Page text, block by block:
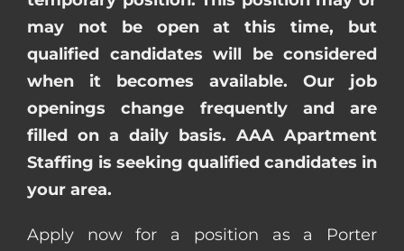
may not be open at this time, but
qualified candidates will be considered
when it becomes available. Our job
openings change frequently and are
filled on a daily basis. AAA Apartment
Staffing is seeking qualified candidates in
your area.
Apply now for a position as a Porter